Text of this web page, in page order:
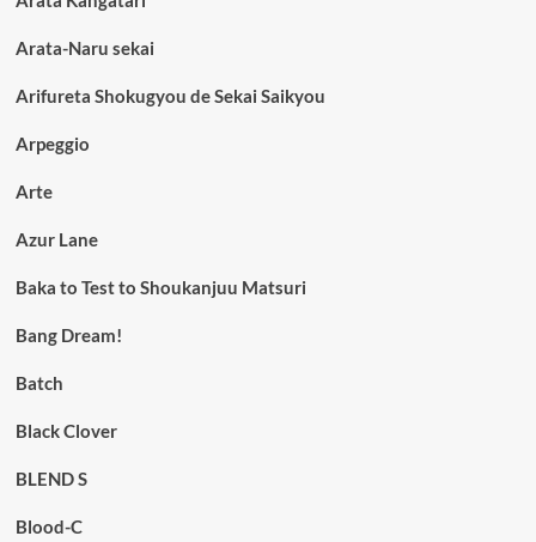
Arata-Naru sekai
Arifureta Shokugyou de Sekai Saikyou
Arpeggio
Arte
Azur Lane
Baka to Test to Shoukanjuu Matsuri
Bang Dream!
Batch
Black Clover
BLEND S
Blood-C